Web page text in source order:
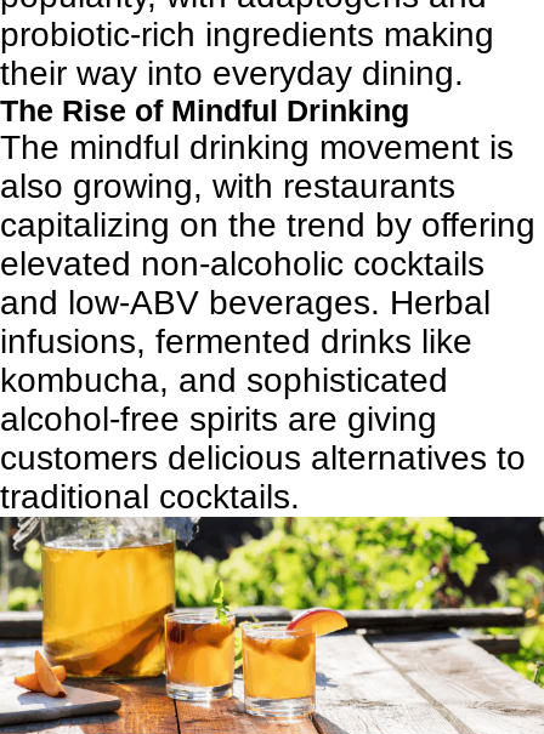
probiotic-rich ingredients making
their way into everyday dining.
The Rise of Mindful Drinking
The mindful drinking movement is
also growing, with restaurants
capitalizing on the trend by offering
elevated non-alcoholic cocktails
and low-ABV beverages. Herbal
infusions, fermented drinks like
kombucha, and sophisticated
alcohol-free spirits are giving
customers delicious alternatives to
traditional cocktails.